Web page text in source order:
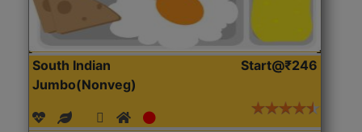
South Indian
Jumbo(Nonveg)
Start@₹246